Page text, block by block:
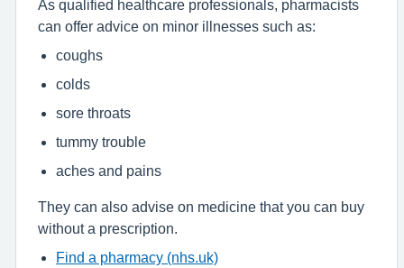
As qualified healthcare professionals, pharmacists
can offer advice on minor illnesses such as:
coughs
colds
sore throats
tummy trouble
aches and pains
They can also advise on medicine that you can buy
without a prescription.
Find a pharmacy (nhs.uk)